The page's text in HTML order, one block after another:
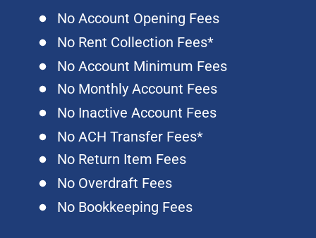
No Account Opening Fees
No Rent Collection Fees*
No Account Minimum Fees
No Monthly Account Fees
No Inactive Account Fees
No ACH Transfer Fees*
No Return Item Fees
No Overdraft Fees
No Bookkeeping Fees